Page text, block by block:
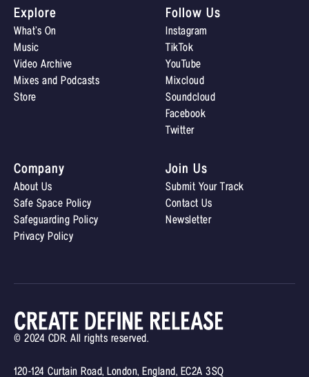
Explore
What’s On
Music
Video Archive
Mixes and Podcasts
Store
Join Us
Submit Your Track
Contact Us
Newsletter
Follow Us
Instagram
TikTok
YouTube
Mixcloud
Soundcloud
Facebook
Twitter
Company
About Us
Safe Space Policy
Safeguarding Policy
Privacy Policy
© 2024 CDR. All rights reserved.
120-124 Curtain Road, London, England, EC2A 3SQ